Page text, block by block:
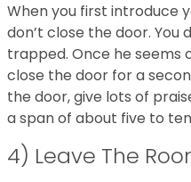
When you first introduce
don’t close the door. You
trapped. Once he
close the door for a
the door, give lots of
a span of about five to
4) Leave The